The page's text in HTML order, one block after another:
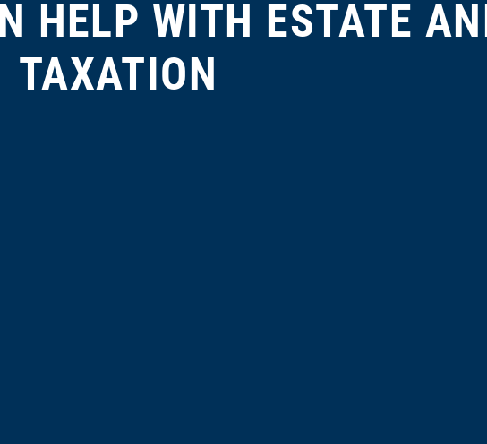
HELP WITH ESTATE
TAXATION